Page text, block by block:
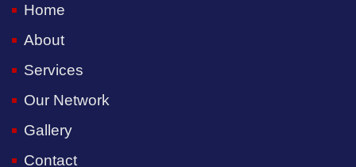
Home
About
Services
Our Network
Gallery
Contact